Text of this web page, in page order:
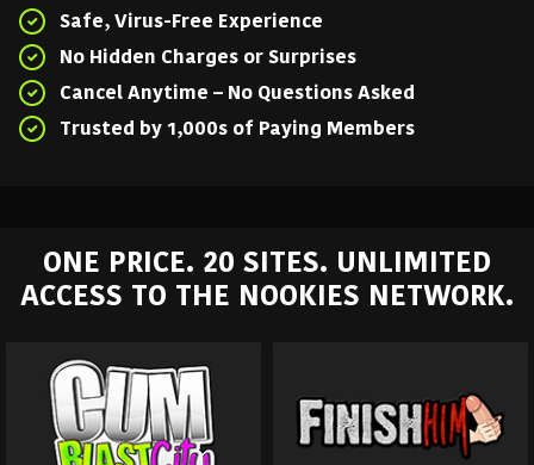
Safe, Virus-Free Experience
No Hidden Charges or Surprises
Cancel Anytime – No Questions Asked
Trusted by 1,000s of Paying Members
ONE PRICE. 20 SITES. UNLIMITED
ACCESS TO THE NOOKIES NETWORK.